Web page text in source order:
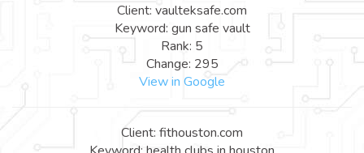
Client: vaulteksafe.com
Keyword: gun safe vault
Rank: 5
Change: 295
View in Google
Client: fithouston.com